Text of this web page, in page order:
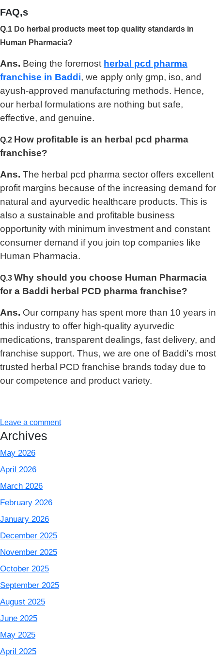
FAQ,s
Q.1 Do herbal products meet top quality standards in
Human Pharmacia?
Ans. Being the foremost herbal pcd pharma
franchise in Baddi, we apply only gmp, iso, and
ayush-approved manufacturing methods. Hence,
our herbal formulations are nothing but safe,
effective, and genuine.
Q.2 How profitable is an herbal pcd pharma
franchise?
Ans. The herbal pcd pharma sector offers excellent
profit margins because of the increasing demand for
natural and ayurvedic healthcare products. This is
also a sustainable and profitable business
opportunity with minimum investment and constant
consumer demand if you join top companies like
Human Pharmacia.
Q.3 Why should you choose Human Pharmacia
for a Baddi herbal PCD pharma franchise?
Ans. Our company has spent more than 10 years in
this industry to offer high-quality ayurvedic
medications, transparent dealings, fast delivery, and
franchise support. Thus, we are one of Baddi’s most
trusted herbal PCD franchise brands today due to
our competence and product variety.
Leave a comment
Archives
May 2026
April 2026
March 2026
February 2026
January 2026
December 2025
November 2025
October 2025
September 2025
August 2025
June 2025
May 2025
April 2025